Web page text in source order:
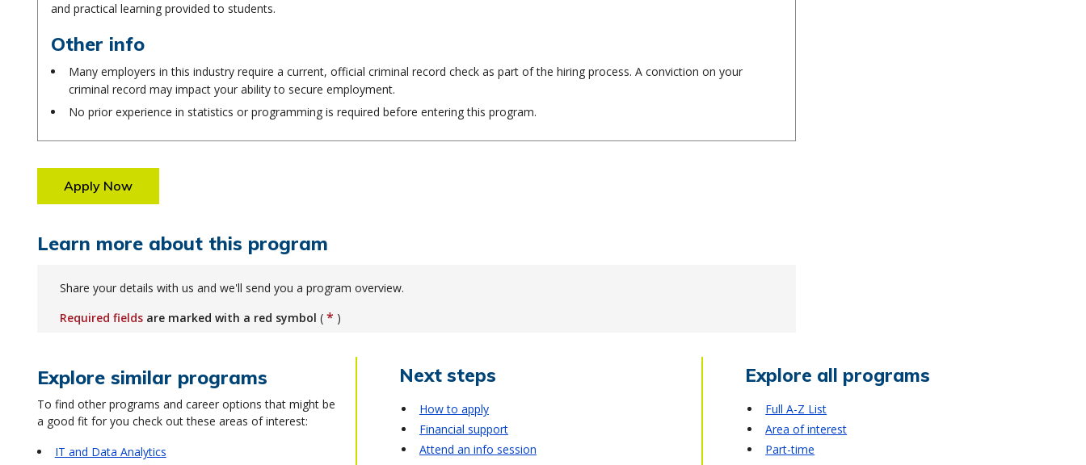
and practical learning provided to students.
Other info
Many employers in this industry require a current, official criminal record check as part of the hiring process. A conviction on your
criminal record may impact your ability to secure employment.
No prior experience in statistics or programming is required before entering this program.
Apply Now
Learn more about this program
Share your details with us and we'll send you a program overview.
Required fields are marked with a red symbol ( * )
Explore similar programs
To find other programs and career options that might be
a good fit for you check out these areas of interest:
IT and Data Analytics
Next steps
How to apply
Financial support
Attend an info session
Explore all programs
Full A-Z List
Area of interest
Part-time